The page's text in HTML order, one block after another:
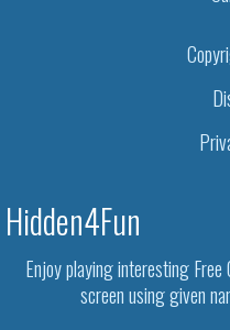
Hidden4Fun
Enjoy playing interesting
screen using given